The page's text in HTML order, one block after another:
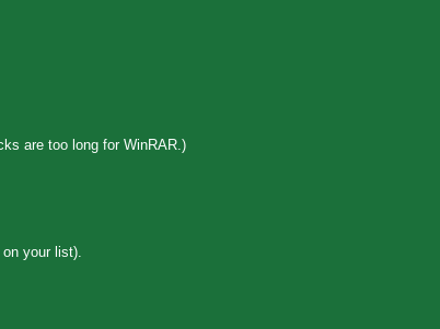
are too long for WinRAR.)
your list).